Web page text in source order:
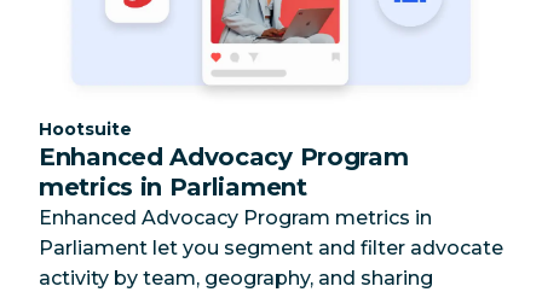
Category:
Hootsuite
Enhanced Advocacy Program
metrics in Parliament
Enhanced Advocacy Program metrics in
Parliament let you segment and filter advocate
activity by team, geography, and sharing